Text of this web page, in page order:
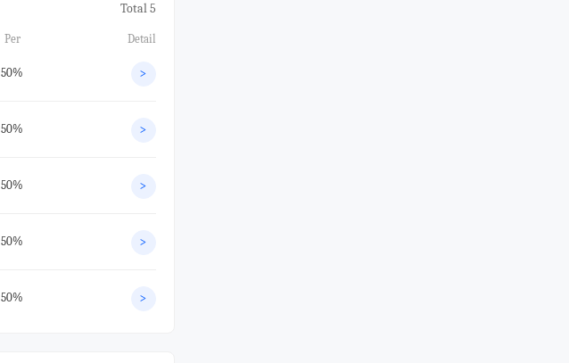
Total 5
Per Detail
50% >
50% >
50% >
50% >
50% >